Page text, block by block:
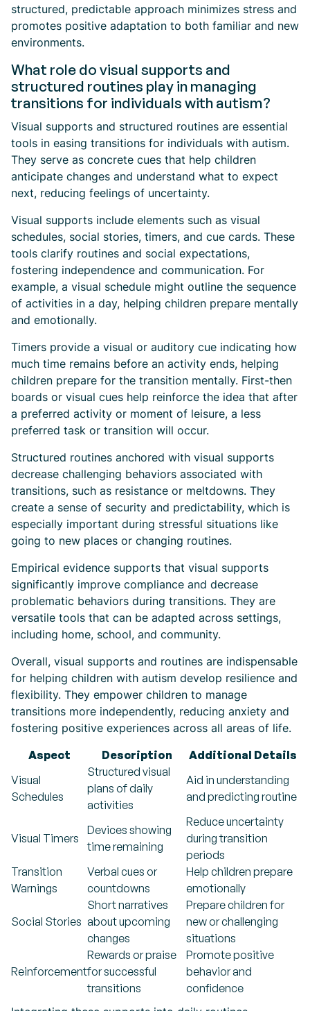
structured, predictable approach minimizes stress and
promotes positive adaptation to both familiar and new
environments.
What role do visual supports and
structured routines play in managing
transitions for individuals with autism?
Visual supports and structured routines are essential
tools in easing transitions for individuals with autism.
They serve as concrete cues that help children
anticipate changes and understand what to expect
next, reducing feelings of uncertainty.
Visual supports include elements such as visual
schedules, social stories, timers, and cue cards. These
tools clarify routines and social expectations,
fostering independence and communication. For
example, a visual schedule might outline the sequence
of activities in a day, helping children prepare mentally
and emotionally.
Timers provide a visual or auditory cue indicating how
much time remains before an activity ends, helping
children prepare for the transition mentally. First-then
boards or visual cues help reinforce the idea that after
a preferred activity or moment of leisure, a less
preferred task or transition will occur.
Structured routines anchored with visual supports
decrease challenging behaviors associated with
transitions, such as resistance or meltdowns. They
create a sense of security and predictability, which is
especially important during stressful situations like
going to new places or changing routines.
Empirical evidence supports that visual supports
significantly improve compliance and decrease
problematic behaviors during transitions. They are
versatile tools that can be adapted across settings,
including home, school, and community.
Overall, visual supports and routines are indispensable
for helping children with autism develop resilience and
flexibility. They empower children to manage
transitions more independently, reducing anxiety and
fostering positive experiences across all areas of life.
Aspect
Description
Additional Details
Visual
Schedules
Structured visual
plans of daily
activities
Aid in understanding
and predicting routine
Visual Timers
Devices showing
time remaining
Reduce uncertainty
during transition
periods
Transition
Warnings
Verbal cues or
countdowns
Help children prepare
emotionally
Social Stories
Short narratives
about upcoming
changes
Prepare children for
new or challenging
situations
Reinforcement
Rewards or praise
for successful
transitions
Promote positive
behavior and
confidence